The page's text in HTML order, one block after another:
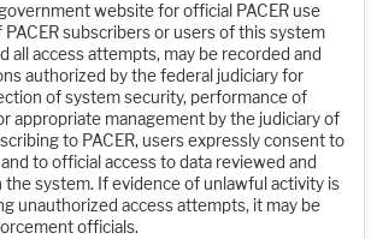
website for official PACER use
PACER subscribers or users of this system
all access attempts, may be recorded and
authorized by the federal judiciary for
of system security, performance of
appropriate management by the judiciary of
to PACER, users expressly consent to
to official access to data reviewed and
the system. If evidence of unlawful activity is
unauthorized access attempts, it may be
officials.